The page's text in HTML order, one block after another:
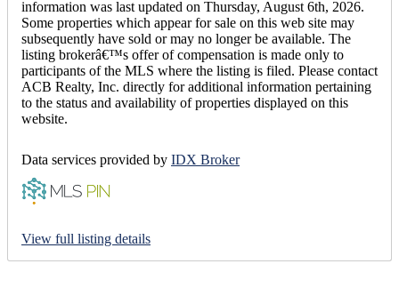
information was last updated on Thursday, August 6th, 2026.
Some properties which appear for sale on this web site may
subsequently have sold or may no longer be available. The
listing brokerâ€™s offer of compensation is made only to
participants of the MLS where the listing is filed. Please contact
ACB Realty, Inc. directly for additional information pertaining
to the status and availability of properties displayed on this
website.
Data services provided by IDX Broker
View full listing details